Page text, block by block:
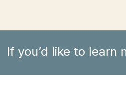
If you’d like to